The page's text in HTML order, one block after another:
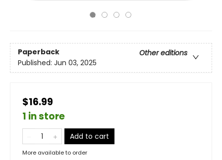
Paperback
Other editions
Published: Jun 03, 2025
$16.99
1 in store
Add to cart
More available to order